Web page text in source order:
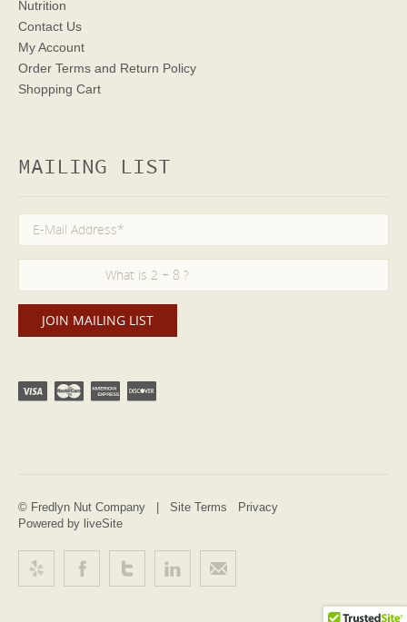
Nutrition
Contact Us
My Account
Order Terms and Return Policy
Shopping Cart
MAILING LIST
© Fredlyn Nut Company | Site Terms
Privacy
Powered by liveSite